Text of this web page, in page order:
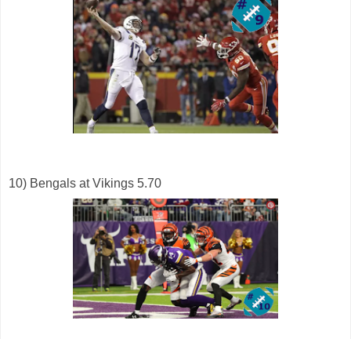
10) Bengals at Vikings 5.70